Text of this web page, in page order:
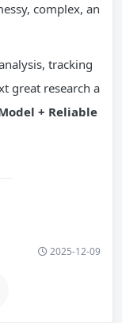
complex, an
tracking
great research a
+ Reliable
2025-12-09